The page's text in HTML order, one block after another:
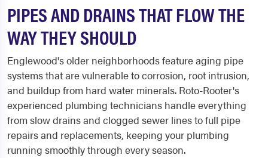
PIPES AND DRAINS THAT FLOW THE
WAY THEY SHOULD
Englewood's older neighborhoods feature aging pipe
systems that are vulnerable to corrosion, root intrusion,
and buildup from hard water minerals. Roto-Rooter's
experienced plumbing technicians handle everything
from slow drains and clogged sewer lines to full pipe
repairs and replacements, keeping your plumbing
running smoothly through every season.